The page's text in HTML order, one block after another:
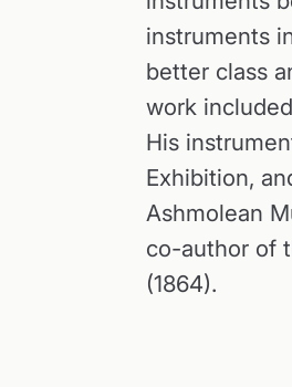
instruments
better class
work
His
Exhibition,
Ashmolean
co-author of
(1864).